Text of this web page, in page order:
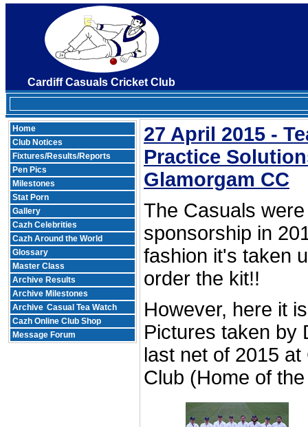
Cardiff Casuals Cricket Club
Home
Club Notices
Fixtures/Results/Reports
Pen Pics
Milestones
Stat Porn
Gallery
Cazh Celebrities
Cazh Around the World
Glossary
Master Class
Archive Results
Archive Milestones
Archive Casual Tea Watch
Cazh Online Club Shop
Message Forum
27 April 2015 -
Practice
Glamorgam CC
The Casuals
sponsorship in
fashion it's taken
order the kit!!
However, here it
Pictures taken by
last net of 2015
Club (Home of